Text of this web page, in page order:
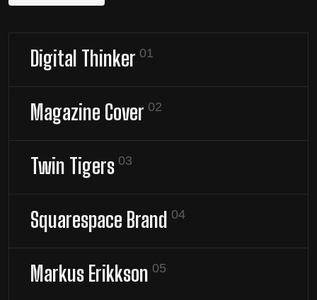
Digital Thinker 01
Magazine Cover 02
Twin Tigers 03
Squarespace Brand 04
Markus Erikkson 05